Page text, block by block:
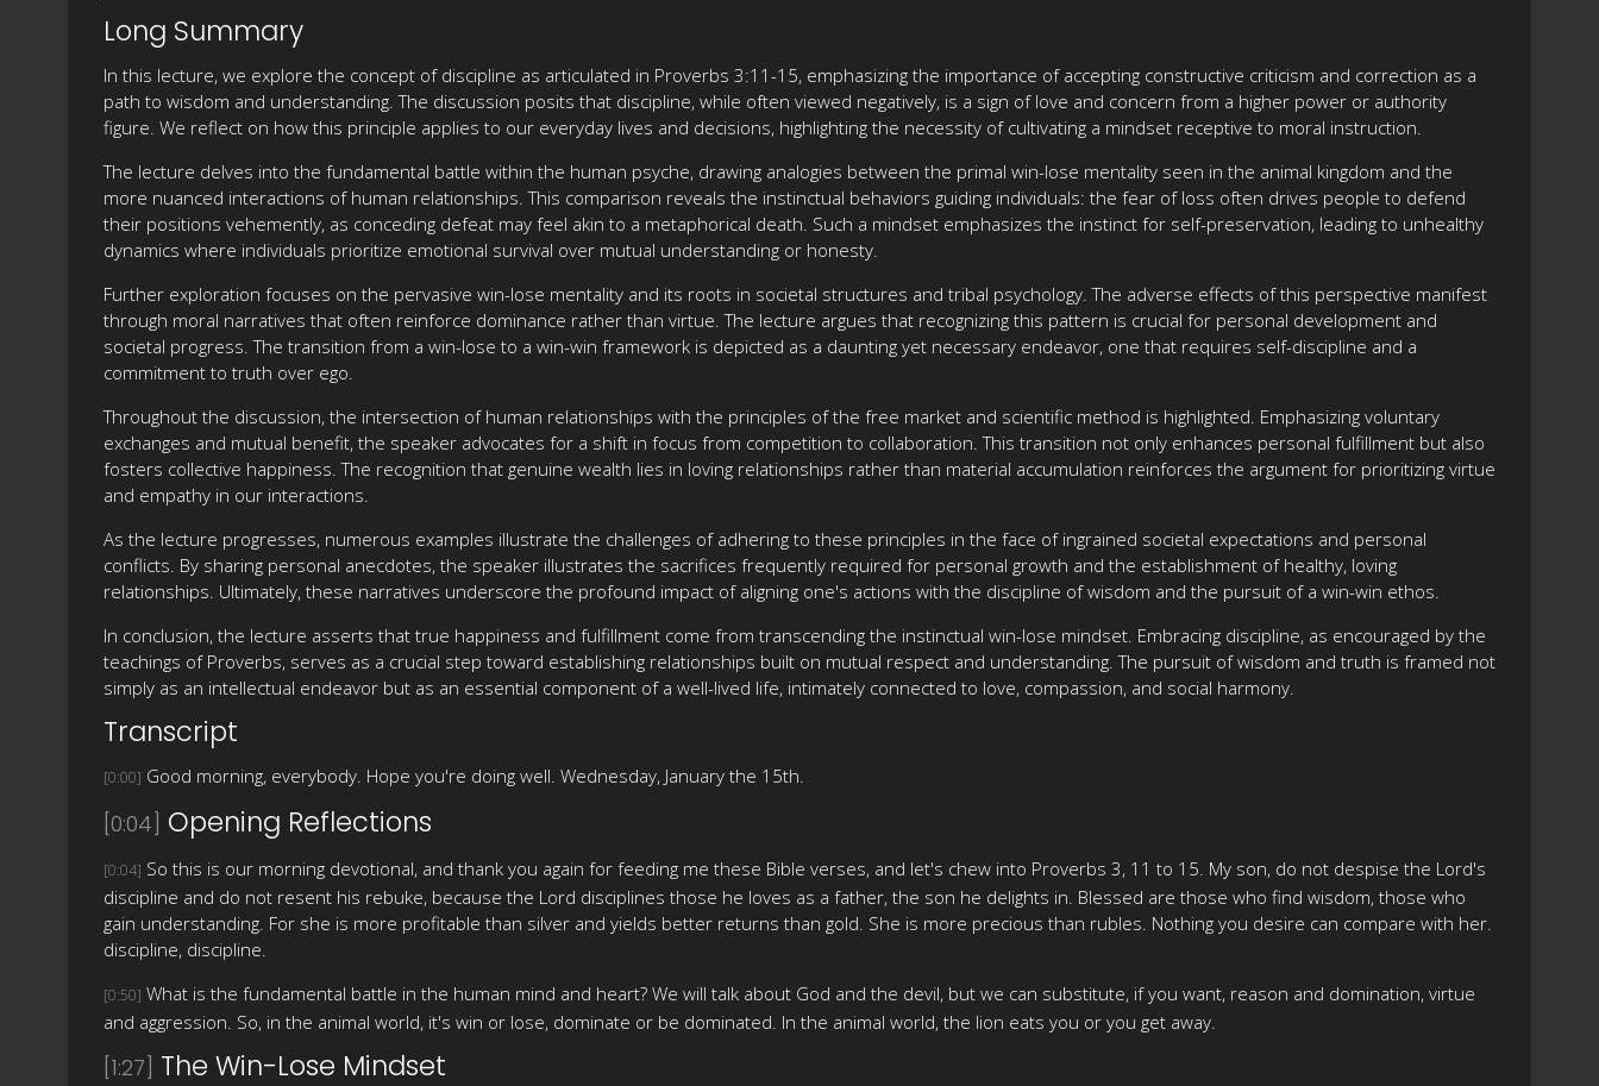
Long Summary
In this lecture, we explore the concept of discipline as articulated in Proverbs 3:11-15, emphasizing the importance of accepting constructive criticism and correction as a
path to wisdom and understanding. The discussion posits that discipline, while often viewed negatively, is a sign of love and concern from a higher power or authority
figure. We reflect on how this principle applies to our everyday lives and decisions, highlighting the necessity of cultivating a mindset receptive to moral instruction.
The lecture delves into the fundamental battle within the human psyche, drawing analogies between the primal win-lose mentality seen in the animal kingdom and the
more nuanced interactions of human relationships. This comparison reveals the instinctual behaviors guiding individuals: the fear of loss often drives people to defend
their positions vehemently, as conceding defeat may feel akin to a metaphorical death. Such a mindset emphasizes the instinct for self-preservation, leading to unhealthy
dynamics where individuals prioritize emotional survival over mutual understanding or honesty.
Further exploration focuses on the pervasive win-lose mentality and its roots in societal structures and tribal psychology. The adverse effects of this perspective manifest
through moral narratives that often reinforce dominance rather than virtue. The lecture argues that recognizing this pattern is crucial for personal development and
societal progress. The transition from a win-lose to a win-win framework is depicted as a daunting yet necessary endeavor, one that requires self-discipline and a
commitment to truth over ego.
Throughout the discussion, the intersection of human relationships with the principles of the free market and scientific method is highlighted. Emphasizing voluntary
exchanges and mutual benefit, the speaker advocates for a shift in focus from competition to collaboration. This transition not only enhances personal fulfillment but also
fosters collective happiness. The recognition that genuine wealth lies in loving relationships rather than material accumulation reinforces the argument for prioritizing virtue
and empathy in our interactions.
As the lecture progresses, numerous examples illustrate the challenges of adhering to these principles in the face of ingrained societal expectations and personal
conflicts. By sharing personal anecdotes, the speaker illustrates the sacrifices frequently required for personal growth and the establishment of healthy, loving
relationships. Ultimately, these narratives underscore the profound impact of aligning one's actions with the discipline of wisdom and the pursuit of a win-win ethos.
In conclusion, the lecture asserts that true happiness and fulfillment come from transcending the instinctual win-lose mindset. Embracing discipline, as encouraged by the
teachings of Proverbs, serves as a crucial step toward establishing relationships built on mutual respect and understanding. The pursuit of wisdom and truth is framed not
simply as an intellectual endeavor but as an essential component of a well-lived life, intimately connected to love, compassion, and social harmony.
Transcript
[0:00] Good morning, everybody. Hope you're doing well. Wednesday, January the 15th.
[0:04] Opening Reflections
[0:04] So this is our morning devotional, and thank you again for feeding me these Bible verses, and let's chew into Proverbs 3, 11 to 15. My son, do not despise the Lord's
discipline and do not resent his rebuke, because the Lord disciplines those he loves as a father, the son he delights in. Blessed are those who find wisdom, those who
gain understanding. For she is more profitable than silver and yields better returns than gold. She is more precious than rubles. Nothing you desire can compare with her.
discipline, discipline.
[0:50] What is the fundamental battle in the human mind and heart? We will talk about God and the devil, but we can substitute, if you want, reason and domination, virtue
and aggression. So, in the animal world, it's win or lose, dominate or be dominated. In the animal world, the lion eats you or you get away.
[1:27] The Win-Lose Mindset